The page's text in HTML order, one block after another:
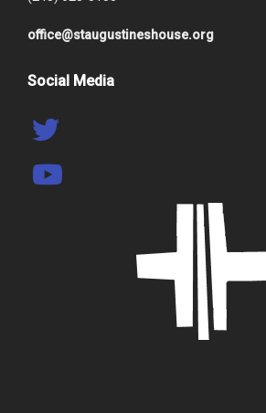
office@staugustineshouse.org
Social Media